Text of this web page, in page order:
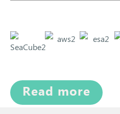
Read more